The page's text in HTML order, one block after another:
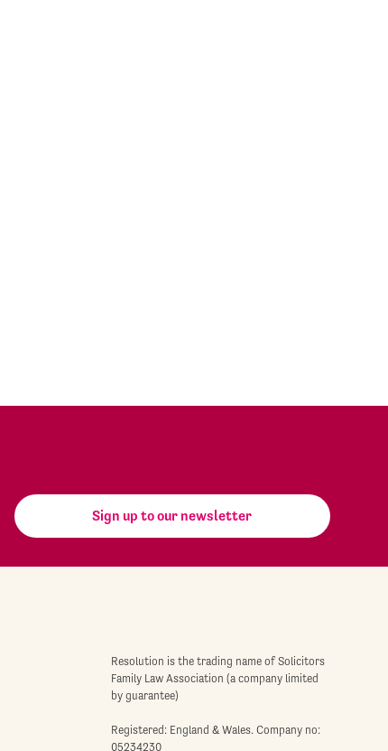
Sign up to our newsletter
Resolution is the trading name of Solicitors
Family Law Association (a company limited
by guarantee)
Registered: England & Wales. Company no:
05234230